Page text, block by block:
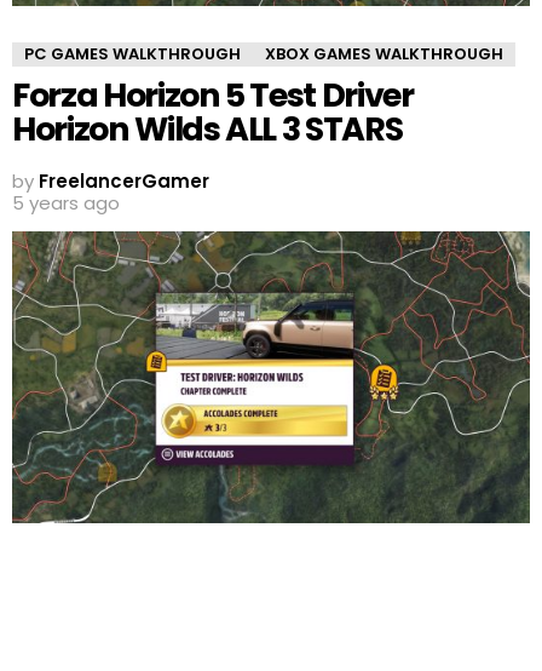
PC GAMES WALKTHROUGH XBOX GAMES WALKTHROUGH
Forza Horizon 5 Test Driver
Horizon Wilds ALL 3 STARS
by FreelancerGamer
5 years ago